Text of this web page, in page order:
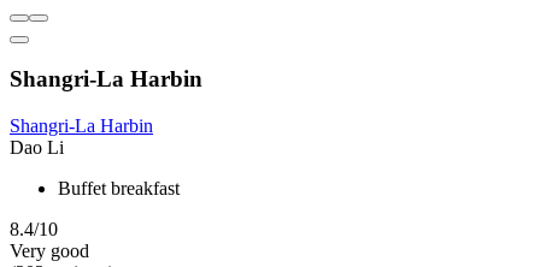
Shangri-La Harbin
Shangri-La Harbin
Dao Li
Buffet breakfast
8.4/10
Very good